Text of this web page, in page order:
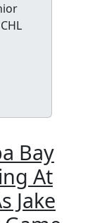
Bay
At
Jake